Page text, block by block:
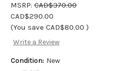
MSRP: CAD$370.00
CAD$290.00
(You save CAD$80.00 )
Write a Review
Condition: New